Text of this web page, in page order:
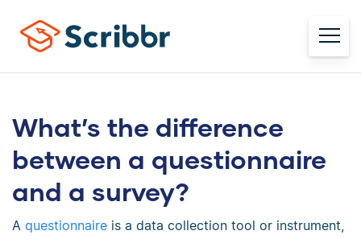
What’s the difference
between a questionnaire
and a survey?
A questionnaire is a data collection tool or instrument,